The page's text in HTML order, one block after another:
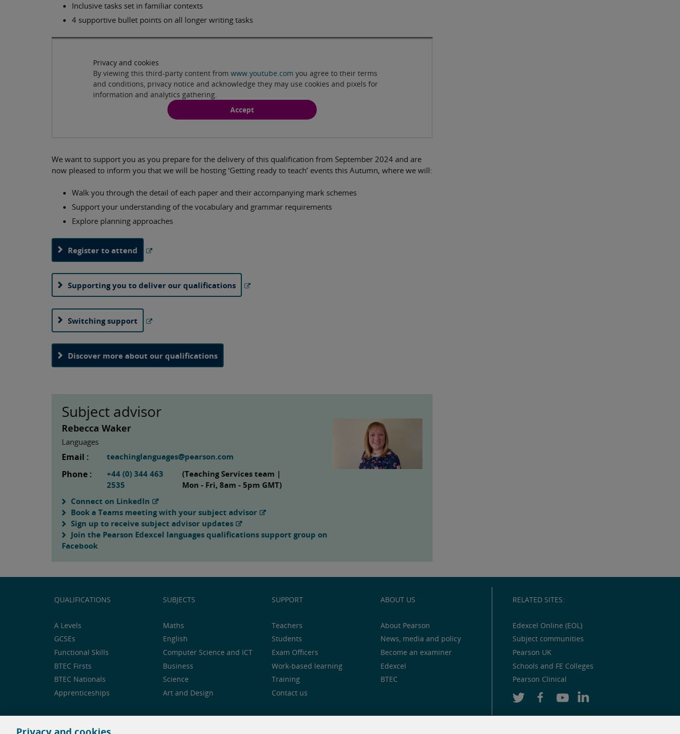
Inclusive tasks set in familiar contexts
4 supportive bullet points on all longer writing tasks
Play
Privacy and cookies
By viewing this third-party content from www.youtube.com you agree to their terms
and conditions, privacy notice and acknowledge they may use cookies and pixels for
information and analytics gathering.
Accept
We want to support you as you prepare for the delivery of this qualification from September 2024 and are
now pleased to inform you that we will be hosting ‘Getting ready to teach’ events this Autumn, where we will:
Walk you through the detail of each paper and their accompanying mark schemes
Support your understanding of the vocabulary and grammar requirements
Explore planning approaches
Register to attend
Supporting you to deliver our qualifications
Switching support
Discover more about our qualifications
Subject advisor
Rebecca Waker
Languages
Email : teachinglanguages@pearson.com
Phone :
+44 (0) 344 463
2535
(Teaching Services team |
Mon - Fri, 8am - 5pm GMT)
Connect on LinkedIn
Book a Teams meeting with your subject advisor
Sign up to receive subject advisor updates
Join the Pearson Edexcel languages qualifications support group on
Facebook
QUALIFICATIONS
A Levels
GCSEs
Functional Skills
BTEC Firsts
BTEC Nationals
Apprenticeships
SUBJECTS
Maths
English
Computer Science and ICT
Business
Science
Art and Design
SUPPORT
Teachers
Students
Exam Officers
Work-based learning
Training
Contact us
ABOUT US
About Pearson
News, media and policy
Become an examiner
Edexcel
BTEC
RELATED SITES:
Edexcel Online (EOL)
Subject communities
Pearson UK
Schools and FE Colleges
Pearson Clinical